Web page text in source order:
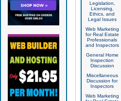
Legislation,
Licensing,
Ethics, and
Legal Issues
Web Marketing
for Real Estate
Professionals
and Inspectors
General Home
Inspection
Discussion
Miscellaneous
Discussion for
Inspectors
Web Marketing